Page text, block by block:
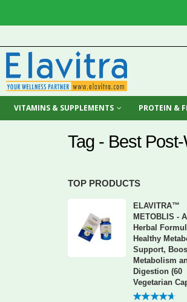
VITAMINS & SUPPLEMENTS PROTEIN &
Tag - Best
TOP PRODUCTS
ELAVITRA™
METOBLIS -
Herbal
Healthy
Support,
Metabolism
Digestion (60
Vegetarian